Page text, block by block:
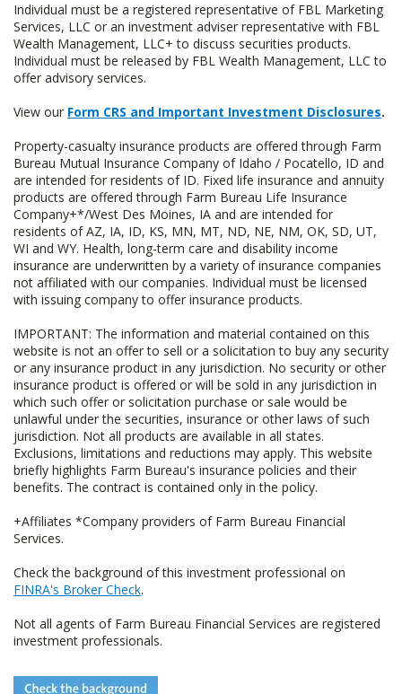
Individual must be a registered representative of FBL Marketing
Services, LLC or an investment adviser representative with FBL
Wealth Management, LLC+ to discuss securities products.
Individual must be released by FBL Wealth Management, LLC to
offer advisory services.
View our Form CRS and Important Investment Disclosures.
Property-casualty insurance products are offered through Farm
Bureau Mutual Insurance Company of Idaho / Pocatello, ID and
are intended for residents of ID. Fixed life insurance and annuity
products are offered through Farm Bureau Life Insurance
Company+*/West Des Moines, IA and are intended for
residents of AZ, IA, ID, KS, MN, MT, ND, NE, NM, OK, SD, UT,
WI and WY. Health, long-term care and disability income
insurance are underwritten by a variety of insurance companies
not affiliated with our companies. Individual must be licensed
with issuing company to offer insurance products.
IMPORTANT: The information and material contained on this
website is not an offer to sell or a solicitation to buy any security
or any insurance product in any jurisdiction. No security or other
insurance product is offered or will be sold in any jurisdiction in
which such offer or solicitation purchase or sale would be
unlawful under the securities, insurance or other laws of such
jurisdiction. Not all products are available in all states.
Exclusions, limitations and reductions may apply. This website
briefly highlights Farm Bureau's insurance policies and their
benefits. The contract is contained only in the policy.
+Affiliates *Company providers of Farm Bureau Financial
Services.
Check the background of this investment professional on
FINRA's Broker Check.
Not all agents of Farm Bureau Financial Services are registered
investment professionals.